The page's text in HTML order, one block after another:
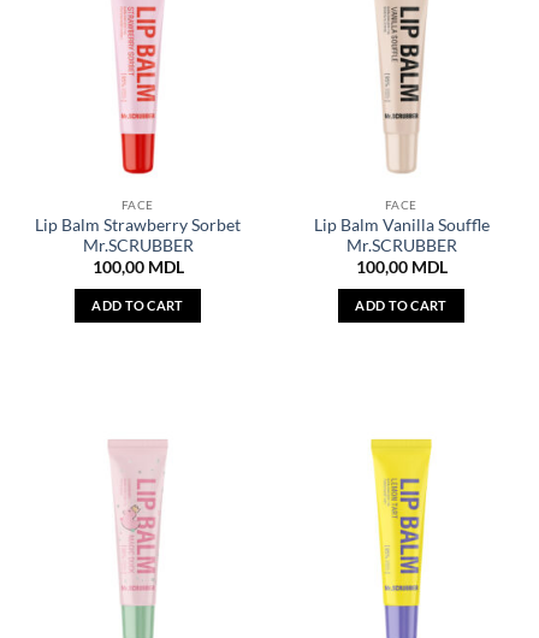
FACE
Lip Balm Strawberry Sorbet
Mr.SCRUBBER
100,00 MDL
ADD TO CART
FACE
Lip Balm Vanilla Souffle
Mr.SCRUBBER
100,00 MDL
ADD TO CART